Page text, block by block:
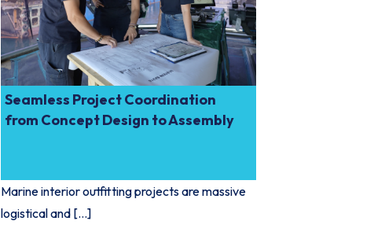
Seamless Project Coordination
from Concept Design to Assembly
Marine interior outfitting projects are massive
logistical and[…]